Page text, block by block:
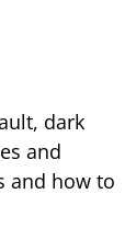
dark
and
and how to